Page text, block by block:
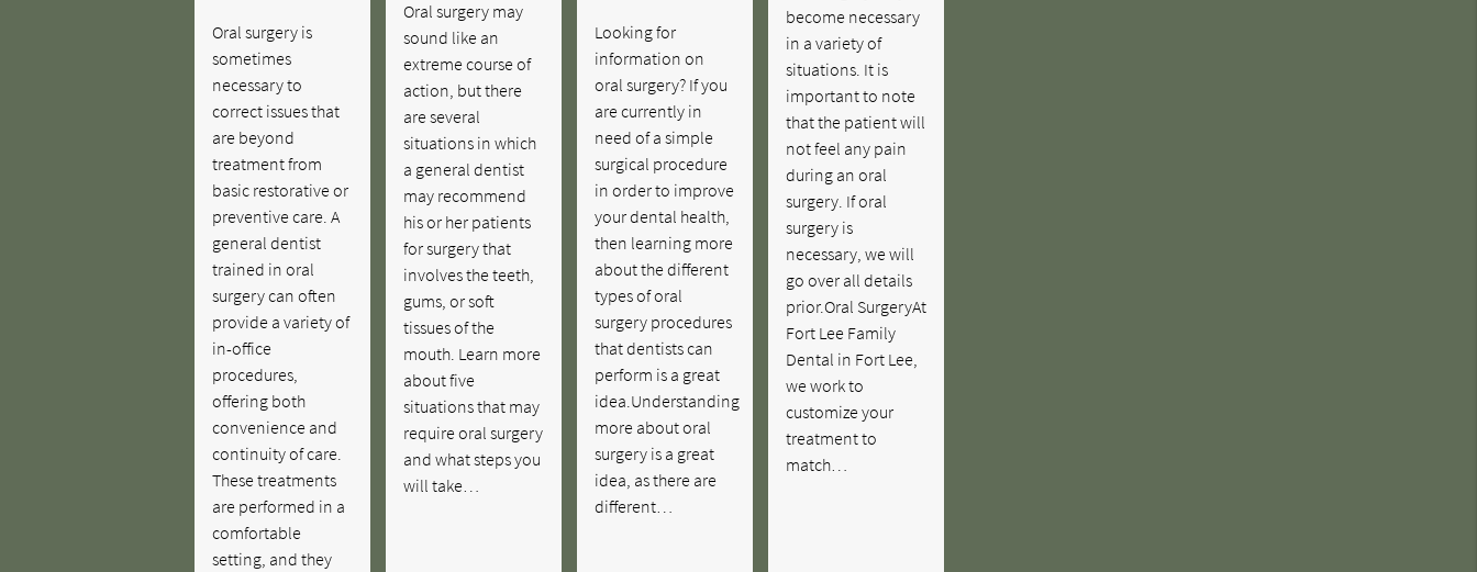
Oral surgery is
sometimes
necessary to
correct issues that
are beyond
treatment from
basic restorative or
preventive care. A
general dentist
trained in oral
surgery can often
provide a variety of
in-office
procedures,
offering both
convenience and
continuity of care.
These treatments
are performed in a
comfortable
setting, and they
Oral surgery may
sound like an
extreme course of
action, but there
are several
situations in which
a general dentist
may recommend
his or her patients
for surgery that
involves the teeth,
gums, or soft
tissues of the
mouth. Learn more
about five
situations that may
require oral surgery
and what steps you
will take…
Looking for
information on
oral surgery? If you
are currently in
need of a simple
surgical procedure
in order to improve
your dental health,
then learning more
about the different
types of oral
surgery procedures
that dentists can
perform is a great
idea.Understanding
more about oral
surgery is a great
idea, as there are
different…
become necessary
in a variety of
situations. It is
important to note
that the patient will
not feel any pain
during an oral
surgery. If oral
surgery is
necessary, we will
go over all details
prior.Oral SurgeryAt
Fort Lee Family
Dental in Fort Lee,
we work to
customize your
treatment to
match…